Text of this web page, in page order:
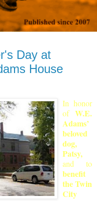
Day at
House
In honor
of W.E.
Adams’
beloved
dog,
Patsy,
and to
benefit
the Twin
City